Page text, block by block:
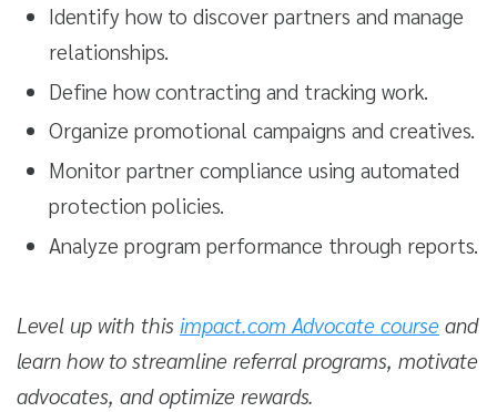
Identify how to discover partners and manage
relationships.
Define how contracting and tracking work.
Organize promotional campaigns and creatives.
Monitor partner compliance using automated
protection policies.
Analyze program performance through reports.
Level up with this impact.com Advocate course and
learn how to streamline referral programs, motivate
advocates, and optimize rewards.